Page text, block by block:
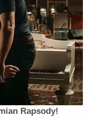
Rapsody!